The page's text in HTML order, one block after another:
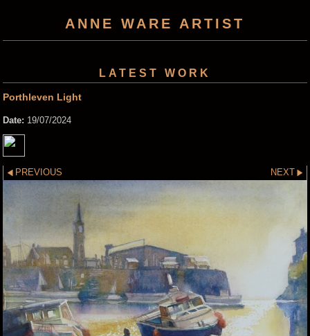
ANNE WARE ARTIST
LATEST WORK
Porthleven Light
Date: 19/07/2024
PREVIOUS NEXT